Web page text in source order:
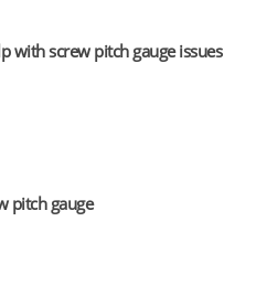
with screw pitch gauge issues
pitch gauge